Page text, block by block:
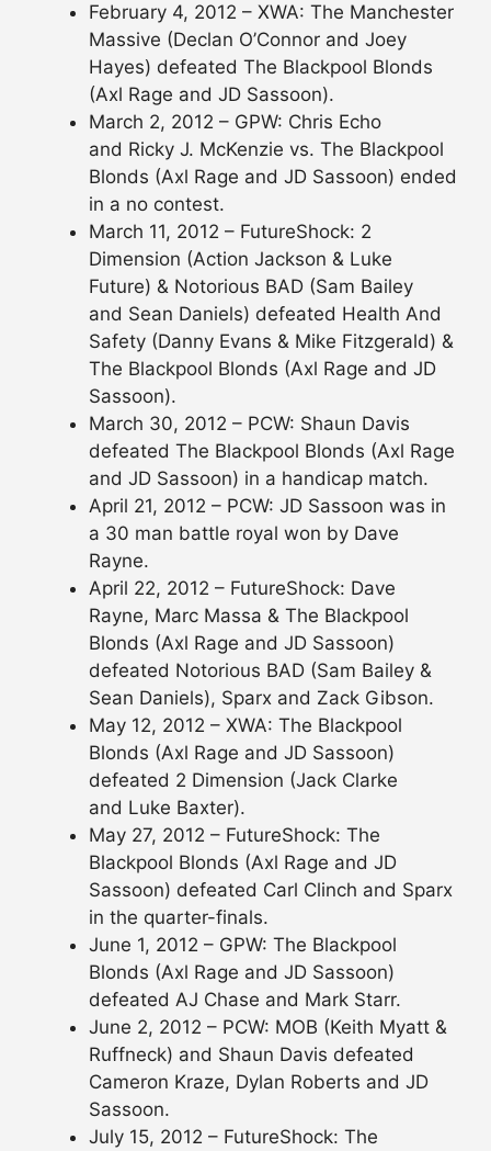
February 4, 2012 – XWA: The Manchester
Massive (Declan O’Connor and Joey
Hayes) defeated The Blackpool Blonds
(Axl Rage and JD Sassoon).
March 2, 2012 – GPW: Chris Echo
and Ricky J. McKenzie vs. The Blackpool
Blonds (Axl Rage and JD Sassoon) ended
in a no contest.
March 11, 2012 – FutureShock: 2
Dimension (Action Jackson & Luke
Future) & Notorious BAD (Sam Bailey
and Sean Daniels) defeated Health And
Safety (Danny Evans & Mike Fitzgerald) &
The Blackpool Blonds (Axl Rage and JD
Sassoon).
March 30, 2012 – PCW: Shaun Davis
defeated The Blackpool Blonds (Axl Rage
and JD Sassoon) in a handicap match.
April 21, 2012 – PCW: JD Sassoon was in
a 30 man battle royal won by Dave
Rayne.
April 22, 2012 – FutureShock: Dave
Rayne, Marc Massa & The Blackpool
Blonds (Axl Rage and JD Sassoon)
defeated Notorious BAD (Sam Bailey &
Sean Daniels), Sparx and Zack Gibson.
May 12, 2012 – XWA: The Blackpool
Blonds (Axl Rage and JD Sassoon)
defeated 2 Dimension (Jack Clarke
and Luke Baxter).
May 27, 2012 – FutureShock: The
Blackpool Blonds (Axl Rage and JD
Sassoon) defeated Carl Clinch and Sparx
in the quarter-finals.
June 1, 2012 – GPW: The Blackpool
Blonds (Axl Rage and JD Sassoon)
defeated AJ Chase and Mark Starr.
June 2, 2012 – PCW: MOB (Keith Myatt &
Ruffneck) and Shaun Davis defeated
Cameron Kraze, Dylan Roberts and JD
Sassoon.
July 15, 2012 – FutureShock: The